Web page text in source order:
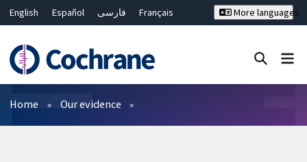
English Español فارسی
Français
Bahasa Malaysia
ไทย
繁體中文
简体中文
More languages
Filters
Home Our evidence